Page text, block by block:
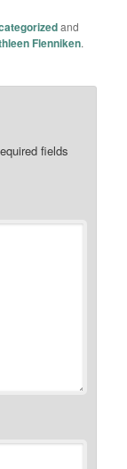
and
Flenniken.
fields